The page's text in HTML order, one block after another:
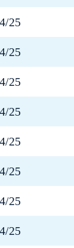
25
25
25
25
25
25
25
25